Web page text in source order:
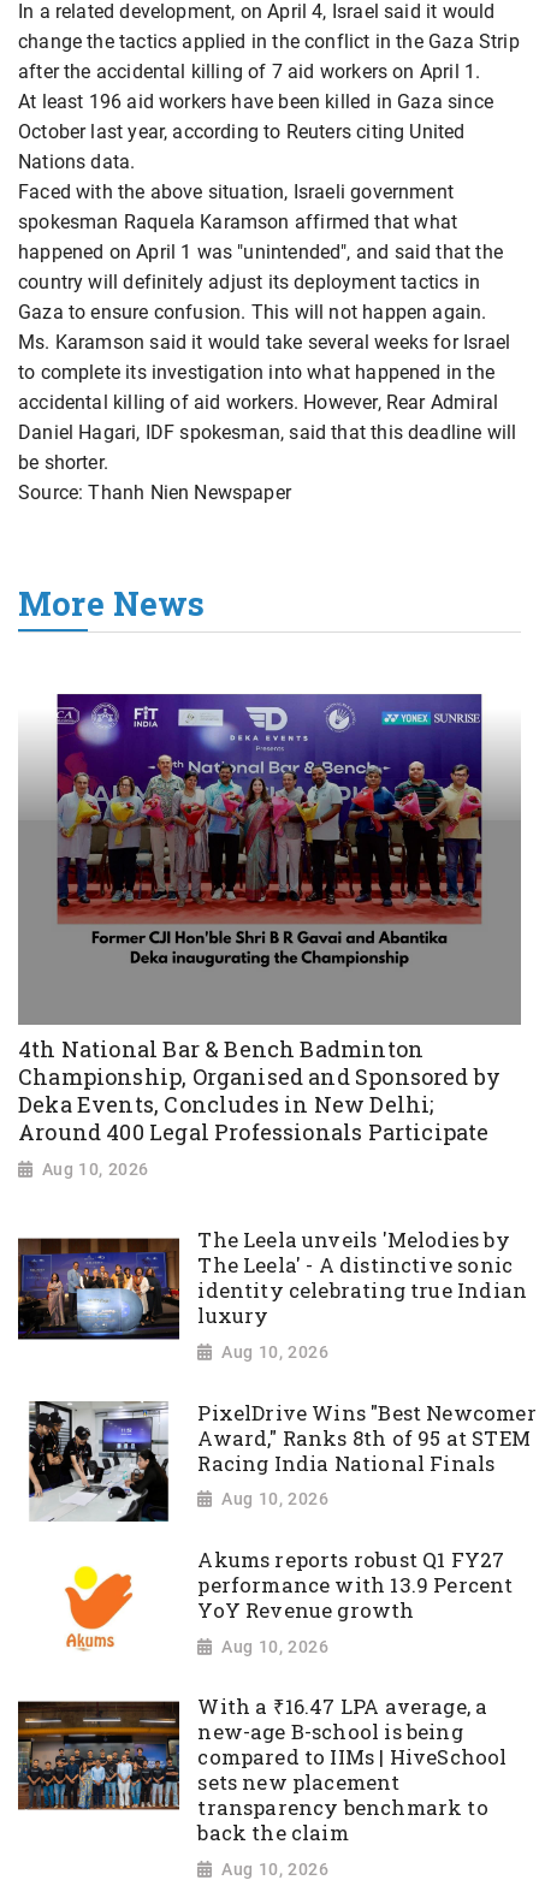
In a related development, on April 4, Israel said it would
change the tactics applied in the conflict in the Gaza Strip
after the accidental killing of 7 aid workers on April 1.
At least 196 aid workers have been killed in Gaza since
October last year, according to Reuters citing United
Nations data.
Faced with the above situation, Israeli government
spokesman Raquela Karamson affirmed that what
happened on April 1 was "unintended", and said that the
country will definitely adjust its deployment tactics in
Gaza to ensure confusion. This will not happen again.
Ms. Karamson said it would take several weeks for Israel
to complete its investigation into what happened in the
accidental killing of aid workers. However, Rear Admiral
Daniel Hagari, IDF spokesman, said that this deadline will
be shorter.
Source: Thanh Nien Newspaper
More News
4th National Bar & Bench Badminton
Championship, Organised and Sponsored by
Deka Events, Concludes in New Delhi;
Around 400 Legal Professionals Participate
Aug 10, 2026
The Leela unveils 'Melodies by
The Leela' - A distinctive sonic
identity celebrating true Indian
luxury
Aug 10, 2026
PixelDrive Wins "Best Newcomer
Award," Ranks 8th of 95 at STEM
Racing India National Finals
Aug 10, 2026
Akums reports robust Q1 FY27
performance with 13.9 Percent
YoY Revenue growth
Aug 10, 2026
With a ₹16.47 LPA average, a
new-age B-school is being
compared to IIMs | HiveSchool
sets new placement
transparency benchmark to
back the claim
Aug 10, 2026